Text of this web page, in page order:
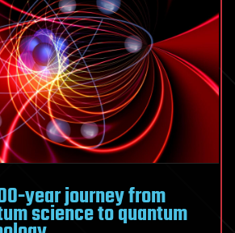
year journey from
science to quantum